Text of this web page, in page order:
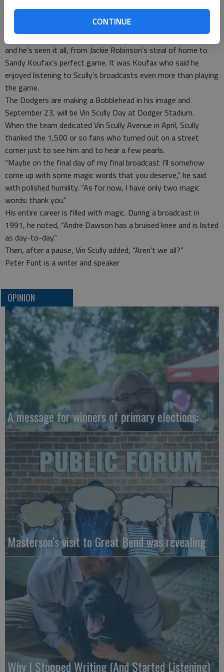
CONTINUE
DiMaggio’s 56-game hitting streak will fall before Scully’s 66-
This season Scully is showing bits of his photo collection ----
and he’s seen it all, from Jackie Robinson’s steal of home to
Sandy Koufax’s perfect game. It was Koufax who said he
enjoyed listening to Scully’s broadcasts even more than playing
the game.
The Dodgers are making a Bobblehead in his image and
September 23, will be Vin Scully Day at Dodger Stadium.
When the team dedicated Vin Scully Avenue in April, Scully
thanked the 1,500 or so fans who turned out on a street
corner just to see him and to hear a few pearls.
“Maybe on the final day of my final broadcast I’ll somehow
come up with some magic words that you deserve,” he said
with polished humility. “As for now, I have only two magic
words: thank you.”
His entire career is filled with magic. During a broadcast in
1991, he noted, “Andre Dawson has a bruised knee and is listed
as day-to-day.”
Then, after a pause, Vin Scully added, “Aren’t we all?”
Peter Funt is a writer and speaker
OPINION
A message for winners of primary elections:
Masterson’s visit to Great Bend was revealing
Why I Stopped Writing (And Started Listening)